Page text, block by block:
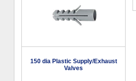
150 dia Plastic Supply/Exhaust
Valves